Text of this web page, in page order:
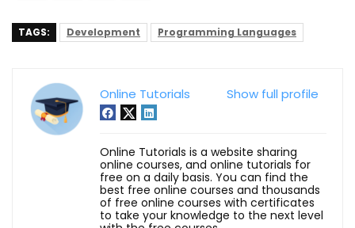
TAGS: Development Programming Languages
Show full profile
Online Tutorials
Online Tutorials is a website sharing
online courses, and online tutorials for
free on a daily basis. You can find the
best free online courses and thousands
of free online courses with certificates
to take your knowledge to the next level